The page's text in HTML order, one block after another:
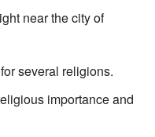
near the city of
several religions.
importance and